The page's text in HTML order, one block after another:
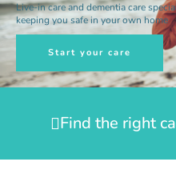
Live-in care and dementia care
keeping you safe in your own home
Start your care
Find the right